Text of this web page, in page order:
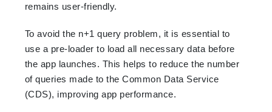
remains user-friendly.
To avoid the n+1 query problem, it is essential to
use a pre-loader to load all necessary data before
the app launches. This helps to reduce the number
of queries made to the Common Data Service
(CDS), improving app performance.